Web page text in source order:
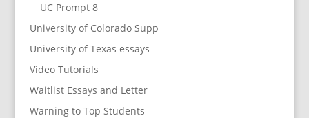
UC Prompt 8
University of Colorado Supp
University of Texas essays
Video Tutorials
Waitlist Essays and Letter
Warning to Top Students